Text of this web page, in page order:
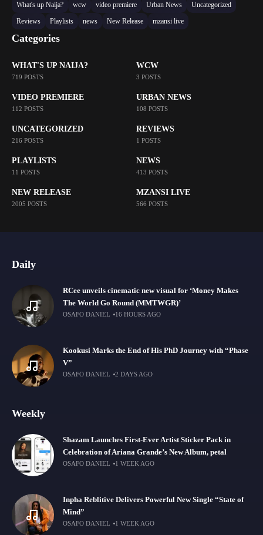
What's up Naija? wcw video premiere Urban News
Uncategorized
Reviews
Playlists news New Release mzansi live
Categories
WHAT'S UP NAIJA?
719 POSTS
WCW
3 POSTS
VIDEO PREMIERE
112 POSTS
URBAN NEWS
108 POSTS
UNCATEGORIZED
216 POSTS
REVIEWS
1 POSTS
PLAYLISTS
11 POSTS
NEWS
413 POSTS
NEW RELEASE
2005 POSTS
MZANSI LIVE
566 POSTS
Daily
RCee unveils cinematic new visual for ‘Money Makes
The World Go Round (MMTWGR)’
OSAFO DANIEL 16 HOURS AGO
Kookusi Marks the End of His PhD Journey with “Phase
V”
OSAFO DANIEL 2 DAYS AGO
Weekly
Shazam Launches First-Ever Artist Sticker Pack in
Celebration of Ariana Grande’s New Album, petal
OSAFO DANIEL 1 WEEK AGO
Inpha Reblitive Delivers Powerful New Single “State of
Mind”
OSAFO DANIEL 1 WEEK AGO